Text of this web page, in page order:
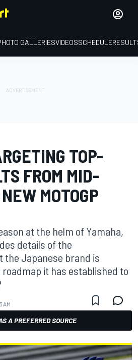
GALLERIESVIDEOSSCHEDULE
TOP-
FROM MID-
MOTOGP
at the helm of Yamaha,
details of the
Japanese brand is
it has established to
AM
A PREFERRED SOURCE